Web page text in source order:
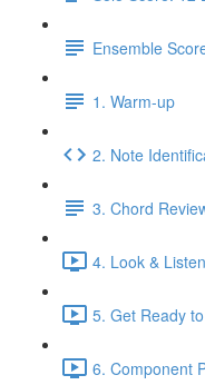
Ensemble
1. Warm-up
2. Note
3. Chord
4. Look &
5. Get Ready
6. Component